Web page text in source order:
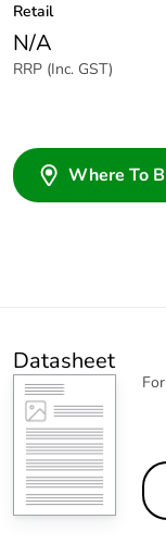
Retail
N/A
RRP (Inc. GST)
Where To
Datasheet